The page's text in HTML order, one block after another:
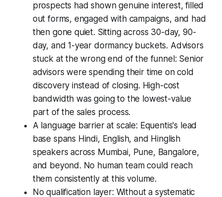
prospects had shown genuine interest, filled
out forms, engaged with campaigns, and had
then gone quiet. Sitting across 30-day, 90-
day, and 1-year dormancy buckets. Advisors
stuck at the wrong end of the funnel: Senior
advisors were spending their time on cold
discovery instead of closing. High-cost
bandwidth was going to the lowest-value
part of the sales process.
A language barrier at scale: Equentis's lead
base spans Hindi, English, and Hinglish
speakers across Mumbai, Pune, Bangalore,
and beyond. No human team could reach
them consistently at this volume.
No qualification layer: Without a systematic